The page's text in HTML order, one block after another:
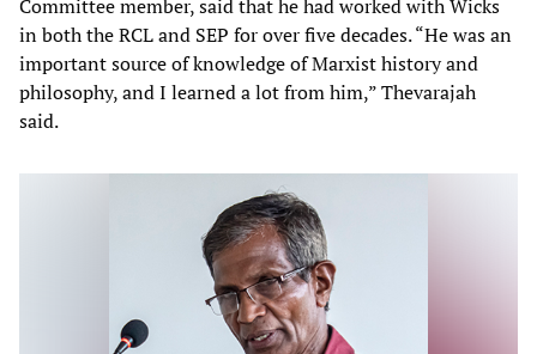
Committee member, said that he had worked with Wicks
in both the RCL and SEP for over five decades. “He was an
important source of knowledge of Marxist history and
philosophy, and I learned a lot from him,” Thevarajah
said.